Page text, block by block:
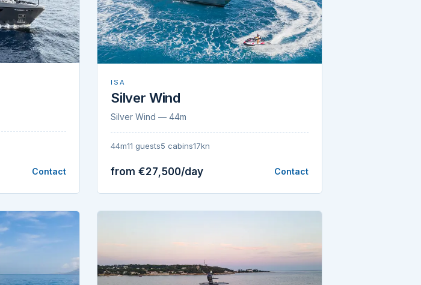
Contact
ISA
Silver Wind
Silver Wind — 44m
44m11 guests5 cabins17kn
from €27,500/day Contact